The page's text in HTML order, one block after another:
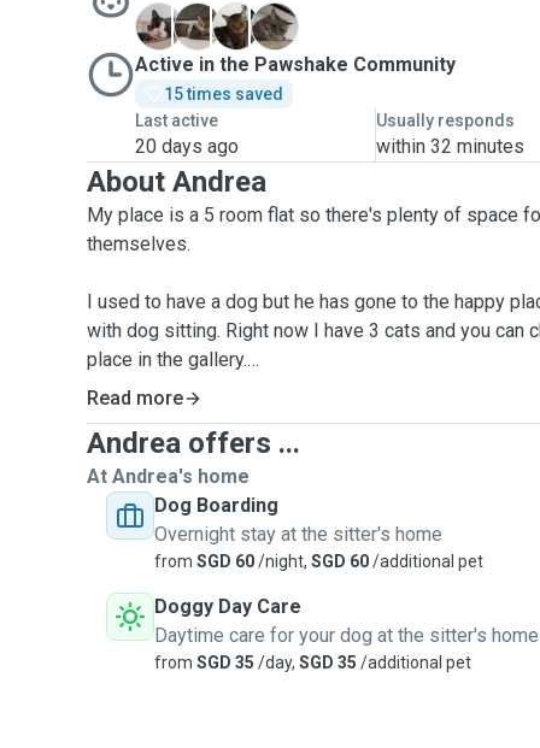
B
C D
M
Active in the Pawshake Community
15 times saved
Last active
20 days ago
Usually responds
within 32 minutes
About Andrea
My place is a 5 room flat so there's plenty of space
themselves.
I used to have a dog but he has gone to the happy
with dog sitting. Right now I have 3 cats and you can
place in the gallery.
We are particular to make sure your pet receives our
For day care and boarding, we only accept 1 medium
sterilised pet at a time.
All dogs need to be up to date with vaccines
All documents below will be needed before boarding
A copy of the latest vaccine card, AVS License
A photo of the latest tick prevention done before
*Booarding Rates (up to 24hrs)*
Read more
Andrea offers ...
At Andrea's home
Dog Boarding
Overnight stay at the sitter's home
from SGD 60/night, SGD 60/additional pet
Doggy Day Care
Daytime care for your dog at the sitter's home
from SGD 35 /day, SGD 35 /additional pet